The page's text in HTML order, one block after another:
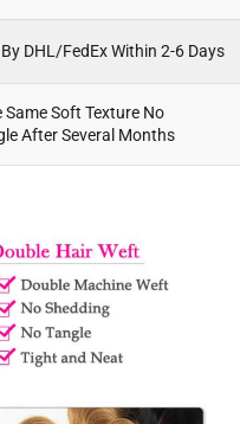
DHL/FedEx Within 2-6 Days
Same Soft Texture No
After Several Months